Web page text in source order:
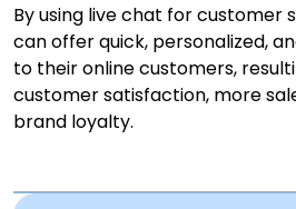
By using live chat for customer
can offer quick, personalized,
to their online customers,
customer satisfaction, more
brand loyalty.